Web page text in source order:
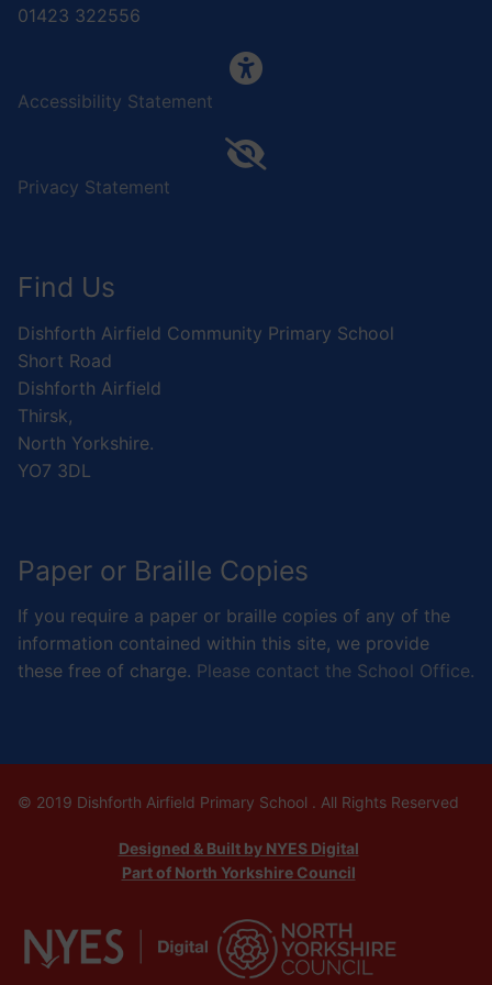
01423 322556
Accessibility Statement
Privacy Statement
Find Us
Dishforth Airfield Community Primary School
Short Road
Dishforth Airfield
Thirsk,
North Yorkshire.
YO7 3DL
Paper or Braille Copies
If you require a paper or braille copies of any of the
information contained within this site, we provide
these free of charge. Please contact the School Office.
© 2019 Dishforth Airfield Primary School . All Rights Reserved
Designed & Built by NYES Digital
Part of North Yorkshire Council